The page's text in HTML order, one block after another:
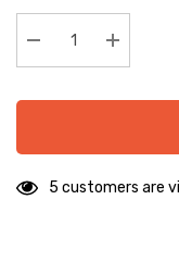
Decrease Quantity:
5 customers are